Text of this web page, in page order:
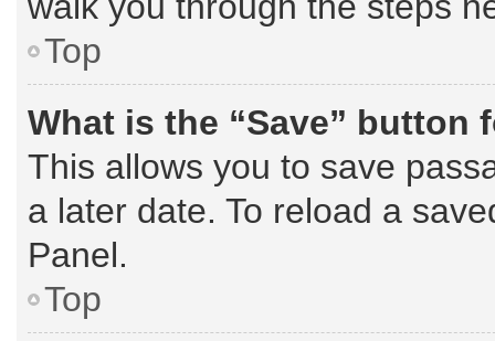
Top
What is the “Save”
This allows you to save
a later date. To reload a
Panel.
Top